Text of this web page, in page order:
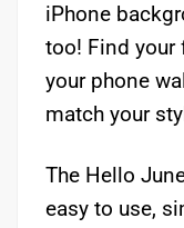
iPhone
too! Find your
your phone
match your
The Hello
easy to use,